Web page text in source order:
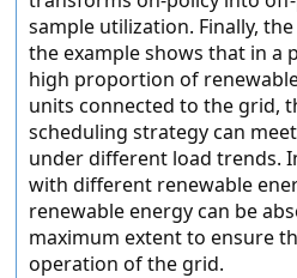
sample utilization. Finally,
the example shows that in a
high proportion of
units connected to the grid,
scheduling strategy can
under different load trends.
with different renewable
renewable energy can be
maximum extent to ensure
operation of the grid.